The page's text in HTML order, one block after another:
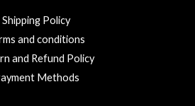
Shipping Policy
and conditions
and Refund Policy
Methods